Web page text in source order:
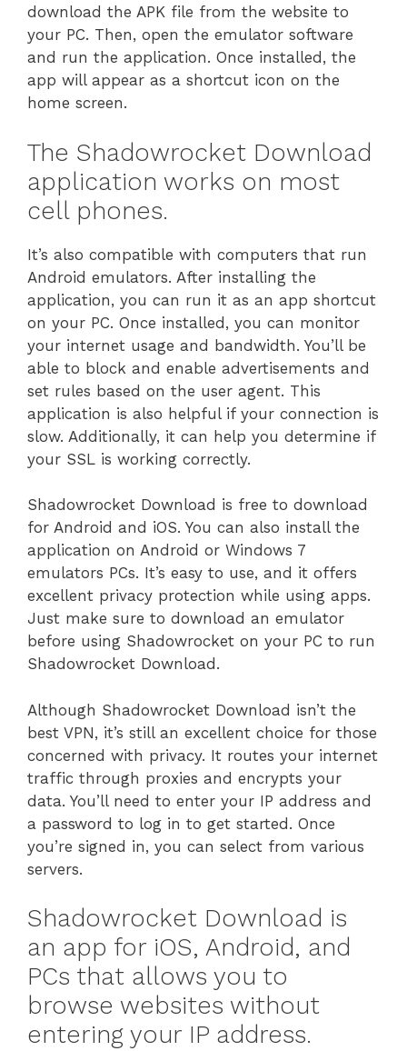
download the APK file from the website to
your PC. Then, open the emulator software
and run the application. Once installed, the
app will appear as a shortcut icon on the
home screen.
The Shadowrocket Download
application works on most
cell phones.
It’s also compatible with computers that run
Android emulators. After installing the
application, you can run it as an app shortcut
on your PC. Once installed, you can monitor
your internet usage and bandwidth. You’ll be
able to block and enable advertisements and
set rules based on the user agent. This
application is also helpful if your connection is
slow. Additionally, it can help you determine if
your SSL is working correctly.
Shadowrocket Download is free to download
for Android and iOS. You can also install the
application on Android or Windows 7
emulators PCs. It’s easy to use, and it offers
excellent privacy protection while using apps.
Just make sure to download an emulator
before using Shadowrocket on your PC to run
Shadowrocket Download.
Although Shadowrocket Download isn’t the
best VPN, it’s still an excellent choice for those
concerned with privacy. It routes your internet
traffic through proxies and encrypts your
data. You’ll need to enter your IP address and
a password to log in to get started. Once
you’re signed in, you can select from various
servers.
Shadowrocket Download is
an app for iOS, Android, and
PCs that allows you to
browse websites without
entering your IP address.